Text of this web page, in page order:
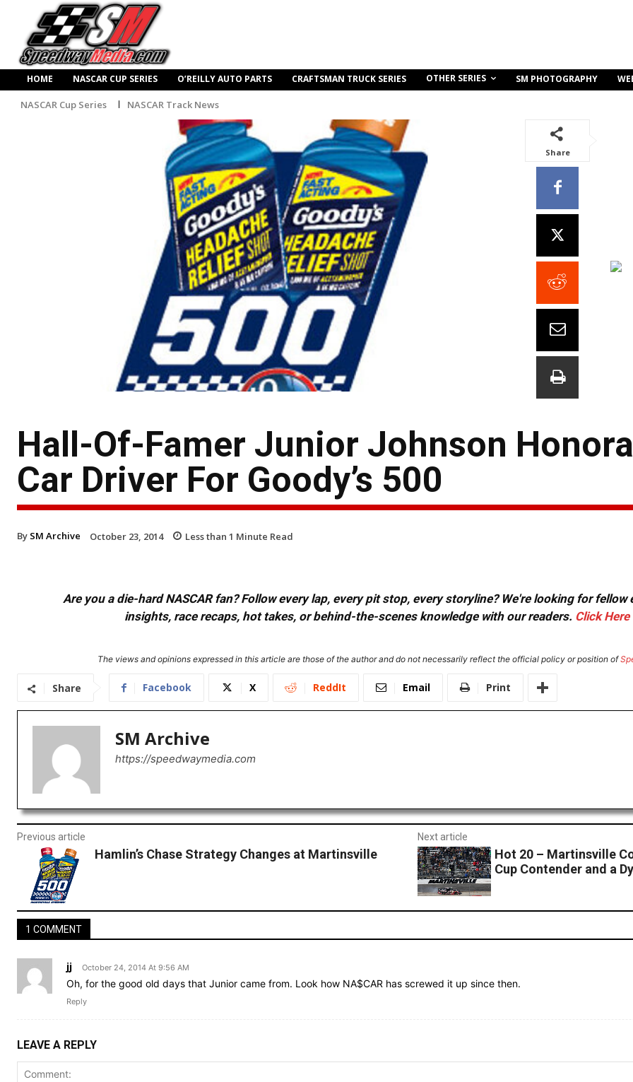
HOME NASCAR CUP SERIES O’REILLY AUTO PARTS CRAFTSMAN TRUCK SERIES OTHER SERIES SM PHOTOGRAPHY
NASCAR Cup Series NASCAR Track News
Share
Hall-Of-Famer Junior Johnson
Car Driver For Goody’s 500
By SM Archive October 23, 2014 Less than 1 Minute Read
Are you a die-hard NASCAR fan? Follow every lap, every pit stop, every storyline? We're looking for
insights, race recaps, hot takes, or behind-the-scenes knowledge with our readers. Click Here
The views and opinions expressed in this article are those of the author and do not necessarily reflect the official policy or position of
Share Facebook X ReddIt Email Print
SM Archive
https://speedwaymedia.com
Previous article
Hamlin’s Chase Strategy Changes at Martinsville
Next article
Hot 20 – Martinsville
Cup Contender and a
1 COMMENT
jj October 24, 2014 At 9:56 AM
Oh, for the good old days that Junior came from. Look how NA$CAR has screwed it up since then.
Reply
LEAVE A REPLY